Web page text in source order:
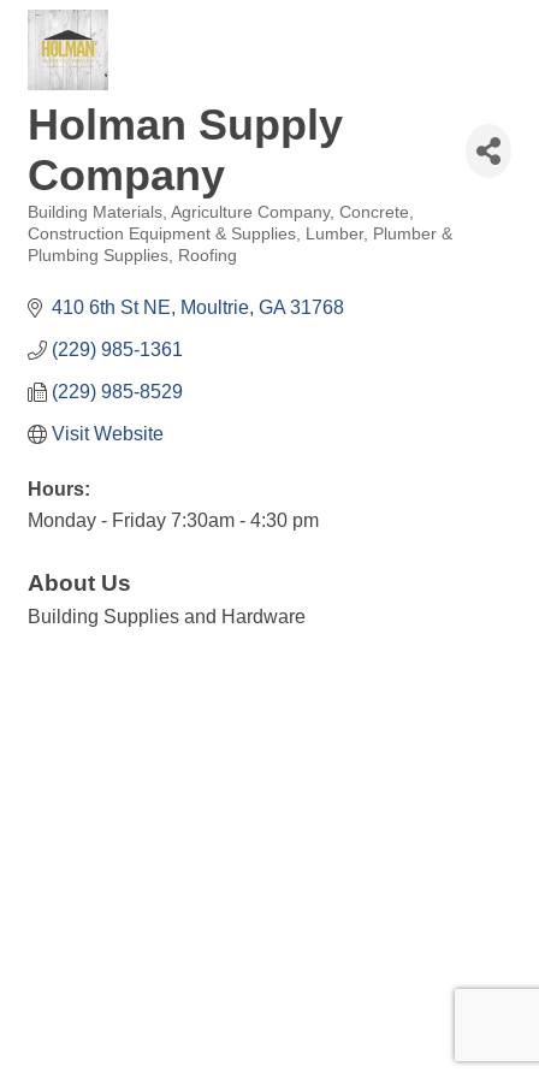
Holman Supply
Company
Categories
Building Materials Agriculture Company Concrete
Construction Equipment & Supplies
Lumber
Plumber &
Plumbing Supplies
Roofing
410 6th St NE Moultrie GA 31768
(229) 985-1361
(229) 985-8529
Visit Website
Hours:
Monday - Friday 7:30am - 4:30 pm
About Us
Building Supplies and Hardware